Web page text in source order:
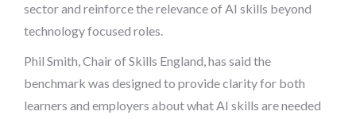
sector and reinforce the relevance of AI skills beyond
technology focused roles.
Phil Smith, Chair of Skills England, has said the
benchmark was designed to provide clarity for both
learners and employers about what AI skills are needed